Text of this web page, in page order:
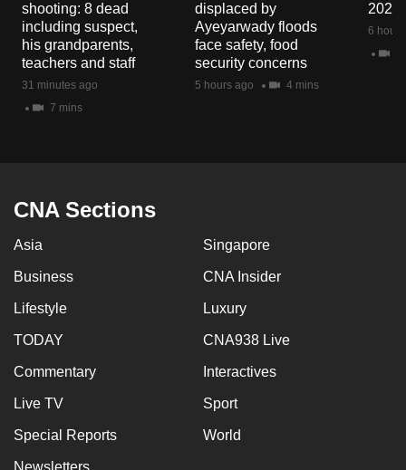
shooting: 8 dead
including suspect,
his grandparents,
teachers and staff
31 minutes ago
7 mins
displaced by
Ayeyarwady floods
face safety, food
security concerns
5 hours ago 4 mins
2026
6
CNA Sections
Asia Singapore
Business CNA Insider
Lifestyle Luxury
TODAY CNA938 Live
Commentary Interactives
Live TV Sport
Special Reports World
Newsletters
download
the
mobile
app.
having
us